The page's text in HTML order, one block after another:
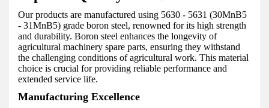
Our products are manufactured using 5630 - 5631 (30MnB5
- 31MnB5) grade boron steel, renowned for its high strength
and durability. Boron steel enhances the longevity of
agricultural machinery spare parts, ensuring they withstand
the challenging conditions of agricultural work. This material
choice is crucial for providing reliable performance and
extended service life.
Manufacturing Excellence